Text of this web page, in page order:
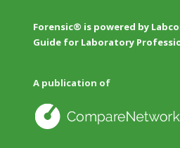
Forensic® is powered by
Guide for Laboratory
A publication of